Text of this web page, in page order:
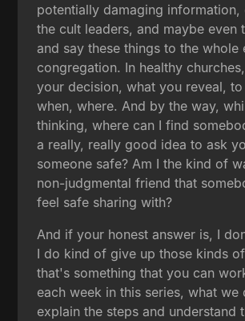
potentially damaging information,
the cult leaders, and maybe even
and say these things to the whole
congregation. In healthy
your decision, what you reveal, to
when, where. And by the way,
thinking, where can I find
a really, really good idea to ask
someone safe? Am I the kind of
non-judgmental friend that
feel safe sharing with?
And if your honest answer is, I
I do kind of give up those kinds
that's something that you can
each week in this series, what
explain the steps and understand